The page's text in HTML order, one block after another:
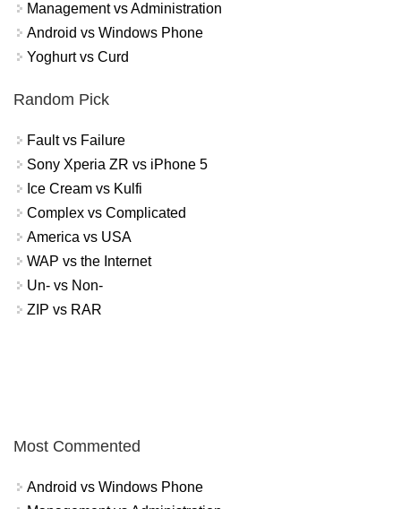
Management vs Administration
Android vs Windows Phone
Yoghurt vs Curd
Random Pick
Fault vs Failure
Sony Xperia ZR vs iPhone 5
Ice Cream vs Kulfi
Complex vs Complicated
America vs USA
WAP vs the Internet
Un- vs Non-
ZIP vs RAR
Most Commented
Android vs Windows Phone